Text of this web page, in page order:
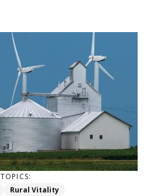
TOPICS:
Rural Vitality